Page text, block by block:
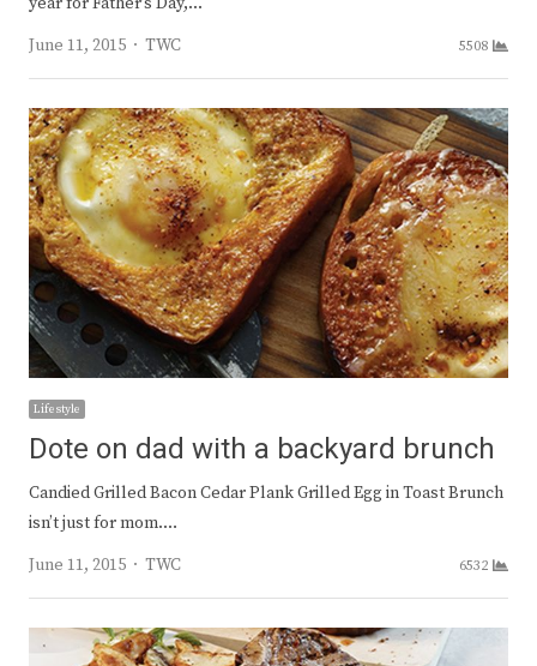
June 11, 2015
Author
TWC 5508
Lifestyle
Dote on dad with a backyard brunch
Candied Grilled Bacon Cedar Plank Grilled Egg in Toast Brunch
isn’t just for mom.…
June 11, 2015
Author
TWC 6532